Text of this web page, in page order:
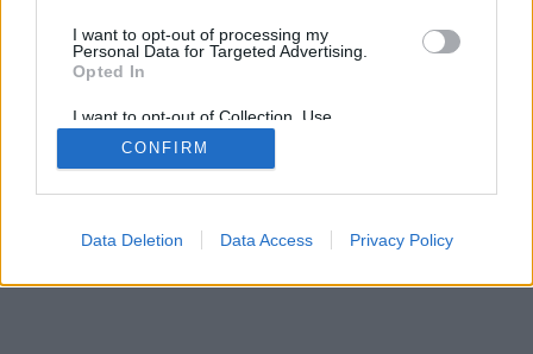
I want to opt-out of processing my
Personal Data for Targeted Advertising.
Opted In
I want to opt-out of Collection, Use,
Retention, Sale, and/or Sharing of my
Personal Data that Is Unrelated with the
Purposes for which it was collected.
CONFIRM
Data Deletion Data Access Privacy Policy
GIOCA ONLINE CON PERSONE DI TUTTO IL MONDO